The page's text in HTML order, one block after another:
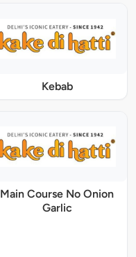
Kebab
Main Course No Onion
Garlic